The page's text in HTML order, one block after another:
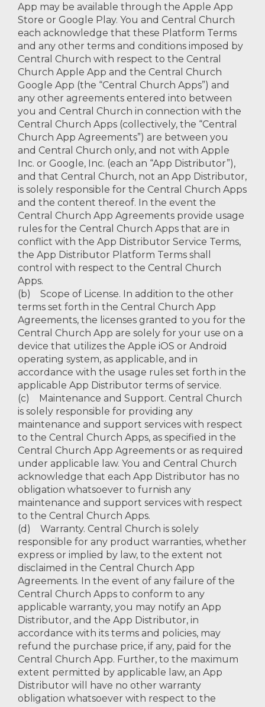
App may be available through the Apple App
Store or Google Play. You and Central Church
each acknowledge that these Platform Terms
and any other terms and conditions imposed by
Central Church with respect to the Central
Church Apple App and the Central Church
Google App (the “Central Church Apps”) and
any other agreements entered into between
you and Central Church in connection with the
Central Church Apps (collectively, the “Central
Church App Agreements”) are between you
and Central Church only, and not with Apple
Inc. or Google, Inc. (each an “App Distributor”),
and that Central Church, not an App Distributor,
is solely responsible for the Central Church Apps
and the content thereof. In the event the
Central Church App Agreements provide usage
rules for the Central Church Apps that are in
conflict with the App Distributor Service Terms,
the App Distributor Platform Terms shall
control with respect to the Central Church
Apps.
(b) Scope of License. In addition to the other
terms set forth in the Central Church App
Agreements, the licenses granted to you for the
Central Church App are solely for your use on a
device that utilizes the Apple iOS or Android
operating system, as applicable, and in
accordance with the usage rules set forth in the
applicable App Distributor terms of service.
(c) Maintenance and Support. Central Church
is solely responsible for providing any
maintenance and support services with respect
to the Central Church Apps, as specified in the
Central Church App Agreements or as required
under applicable law. You and Central Church
acknowledge that each App Distributor has no
obligation whatsoever to furnish any
maintenance and support services with respect
to the Central Church Apps.
(d) Warranty. Central Church is solely
responsible for any product warranties, whether
express or implied by law, to the extent not
disclaimed in the Central Church App
Agreements. In the event of any failure of the
Central Church Apps to conform to any
applicable warranty, you may notify an App
Distributor, and the App Distributor, in
accordance with its terms and policies, may
refund the purchase price, if any, paid for the
Central Church App. Further, to the maximum
extent permitted by applicable law, an App
Distributor will have no other warranty
obligation whatsoever with respect to the